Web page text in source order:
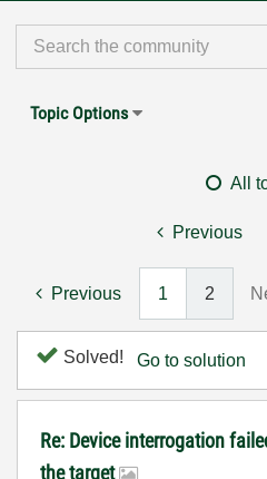
Topic Options
All
Previous
Previous 1 2
Solved! Go to solution
Re: Device interrogation
the target